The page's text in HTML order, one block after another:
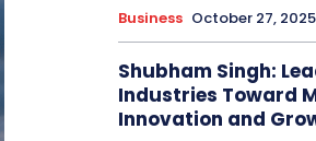
Business October 27, 2025
Shubham Singh:
Industries Toward
Innovation and